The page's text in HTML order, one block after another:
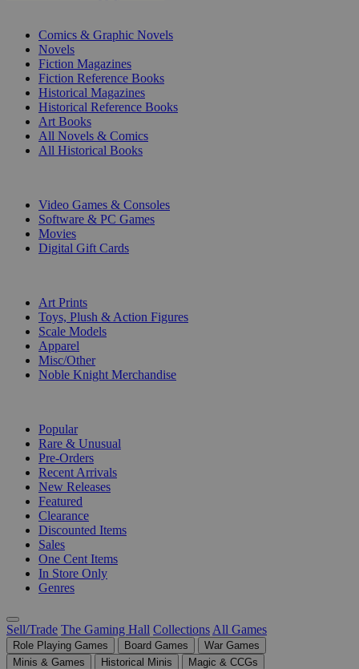
Comics & Graphic Novels
Novels
Fiction Magazines
Fiction Reference Books
Historical Magazines
Historical Reference Books
Art Books
All Novels & Comics
All Historical Books
Video Games & Consoles
Software & PC Games
Movies
Digital Gift Cards
Art Prints
Toys, Plush & Action Figures
Scale Models
Apparel
Misc/Other
Noble Knight Merchandise
Popular
Rare & Unusual
Pre-Orders
Recent Arrivals
New Releases
Featured
Clearance
Discounted Items
Sales
One Cent Items
In Store Only
Genres
Sell/Trade The Gaming Hall Collections All Games
Role Playing Games Board Games
War Games
Minis & Games
Historical Minis
Magic & CCGs